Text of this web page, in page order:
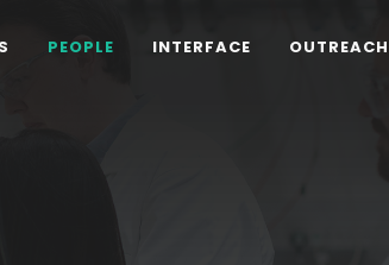
PEOPLE INTERFACE OUTREACH